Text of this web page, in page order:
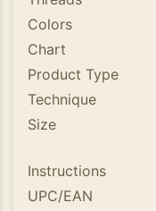
Colors
Chart
Product Type
Technique
Size
Instructions
UPC/EAN